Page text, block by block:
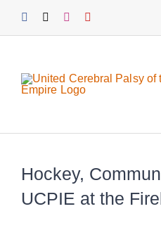
About UCPIE
Programs
Hockey,
UCPIE at the